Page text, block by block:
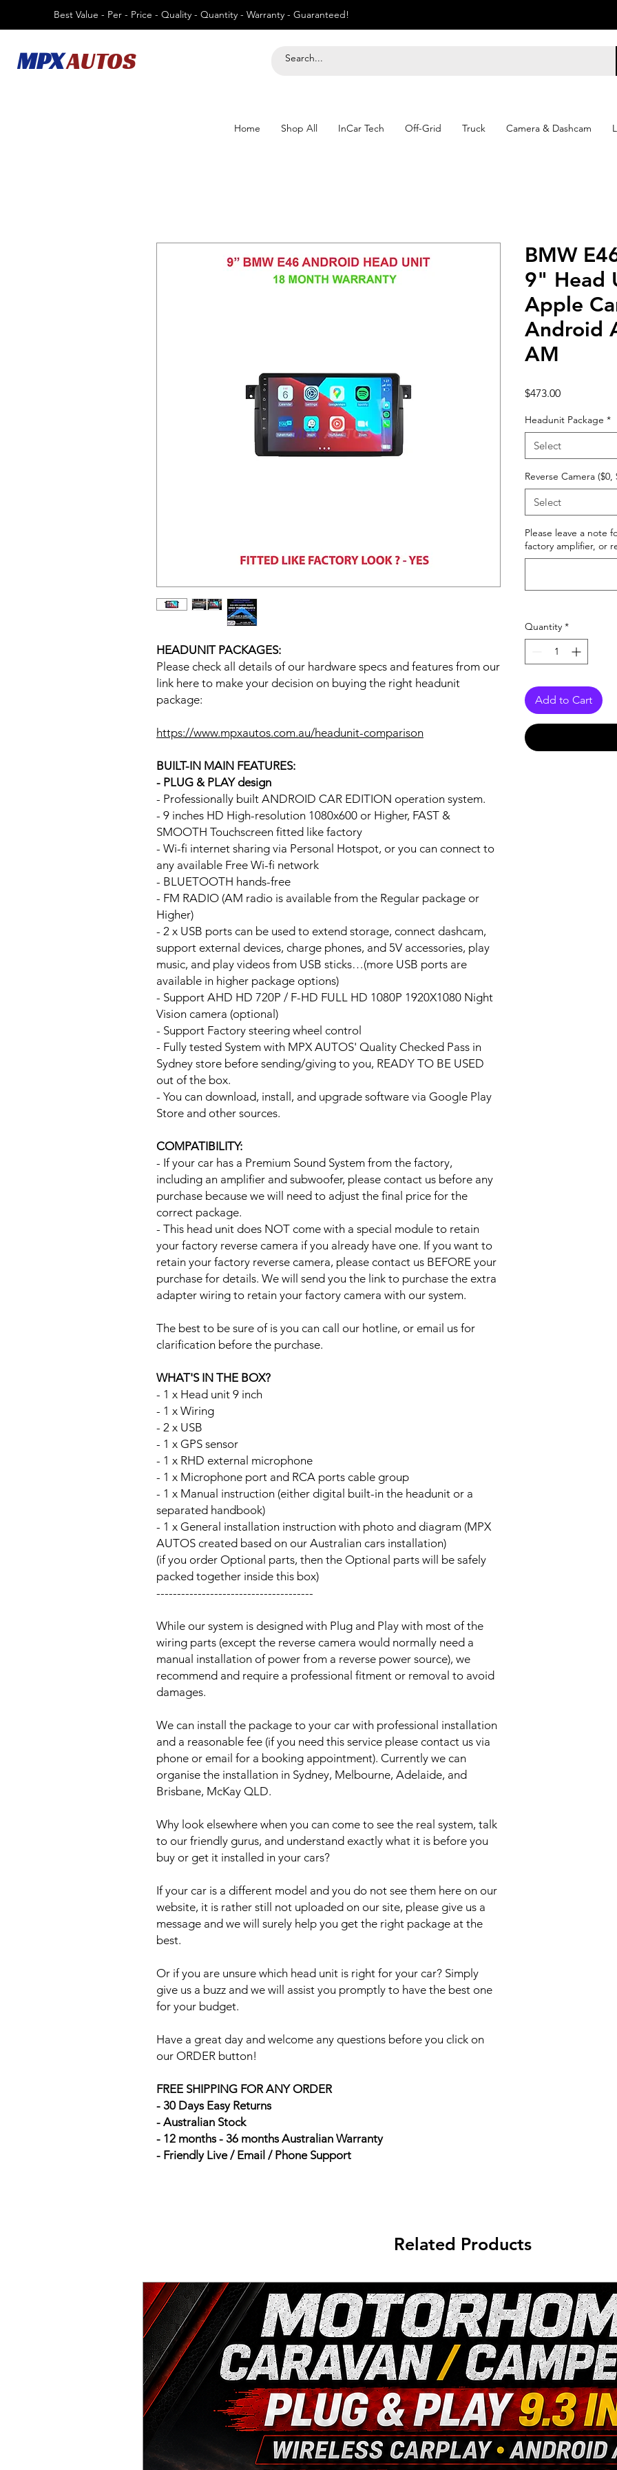
Best Value - Per - Price - Quality - Quantity - Warranty - Guaranteed!
MPXAUTOS
Home Shop All InCar Tech Off-Grid Truck Camera & Dashcam
HEADUNIT PACKAGES:
Please check all details of our hardware specs and features from our
link here to make your decision on buying the right headunit
package:
https://www.mpxautos.com.au/headunit-comparison
BUILT-IN MAIN FEATURES:
- PLUG & PLAY design
- Professionally built ANDROID CAR EDITION operation system.
- 9 inches HD High-resolution 1080x600 or Higher, FAST &
SMOOTH Touchscreen fitted like factory
- Wi-fi internet sharing via Personal Hotspot, or you can connect to
any available Free Wi-fi network
- BLUETOOTH hands-free
- FM RADIO (AM radio is available from the Regular package or
Higher)
- 2 x USB ports can be used to extend storage, connect dashcam,
support external devices, charge phones, and 5V accessories, play
music, and play videos from USB sticks…(more USB ports are
available in higher package options)
- Support AHD HD 720P / F-HD FULL HD 1080P 1920X1080 Night
Vision camera (optional)
- Support Factory steering wheel control
- Fully tested System with MPX AUTOS' Quality Checked Pass in
Sydney store before sending/giving to you, READY TO BE USED
out of the box.
- You can download, install, and upgrade software via Google Play
Store and other sources.
COMPATIBILITY:
- If your car has a Premium Sound System from the factory,
including an amplifier and subwoofer, please contact us before any
purchase because we will need to adjust the final price for the
correct package.
- This head unit does NOT come with a special module to retain
your factory reverse camera if you already have one. If you want to
retain your factory reverse camera, please contact us BEFORE your
purchase for details. We will send you the link to purchase the extra
adapter wiring to retain your factory camera with our system.
The best to be sure of is you can call our hotline, or email us for
clarification before the purchase.
WHAT'S IN THE BOX?
- 1 x Head unit 9 inch
- 1 x Wiring
- 2 x USB
- 1 x GPS sensor
- 1 x RHD external microphone
- 1 x Microphone port and RCA ports cable group
- 1 x Manual instruction (either digital built-in the headunit or a
separated handbook)
- 1 x General installation instruction with photo and diagram (MPX
AUTOS created based on our Australian cars installation)
(if you order Optional parts, then the Optional parts will be safely
packed together inside this box)
--------------------------------------
While our system is designed with Plug and Play with most of the
wiring parts (except the reverse camera would normally need a
manual installation of power from a reverse power source), we
recommend and require a professional fitment or removal to avoid
damages.
We can install the package to your car with professional installation
and a reasonable fee (if you need this service please contact us via
phone or email for a booking appointment). Currently we can
organise the installation in Sydney, Melbourne, Adelaide, and
Brisbane, McKay QLD.
Why look elsewhere when you can come to see the real system, talk
to our friendly gurus, and understand exactly what it is before you
buy or get it installed in your cars?
If your car is a different model and you do not see them here on our
website, it is rather still not uploaded on our site, please give us a
message and we will surely help you get the right package at the
best.
Or if you are unsure which head unit is right for your car? Simply
give us a buzz and we will assist you promptly to have the best one
for your budget.
Have a great day and welcome any questions before you click on
our ORDER button!
FREE SHIPPING FOR ANY ORDER
- 30 Days Easy Returns
- Australian Stock
- 12 months - 36 months Australian Warranty
- Friendly Live / Email / Phone Support
BMW
9" Head
Apple
Android
AM
$473.00Price
Headunit Package *
Select
Reverse Camera ($0,
Select
Please leave a note
factory amplifier, or
Quantity *
Add to Cart
Related Products